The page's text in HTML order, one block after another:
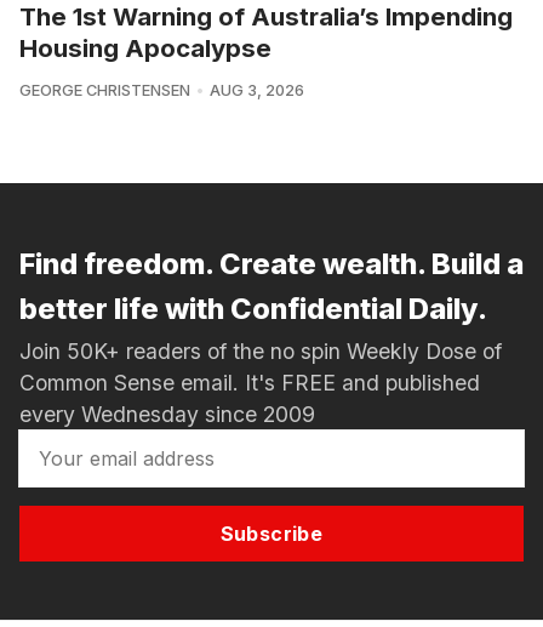
The 1st Warning of Australia’s Impending
Housing Apocalypse
GEORGE CHRISTENSEN AUG 3, 2026
Find freedom. Create wealth. Build a
better life with Confidential Daily.
Join 50K+ readers of the no spin Weekly Dose of
Common Sense email. It's FREE and published
every Wednesday since 2009
Subscribe